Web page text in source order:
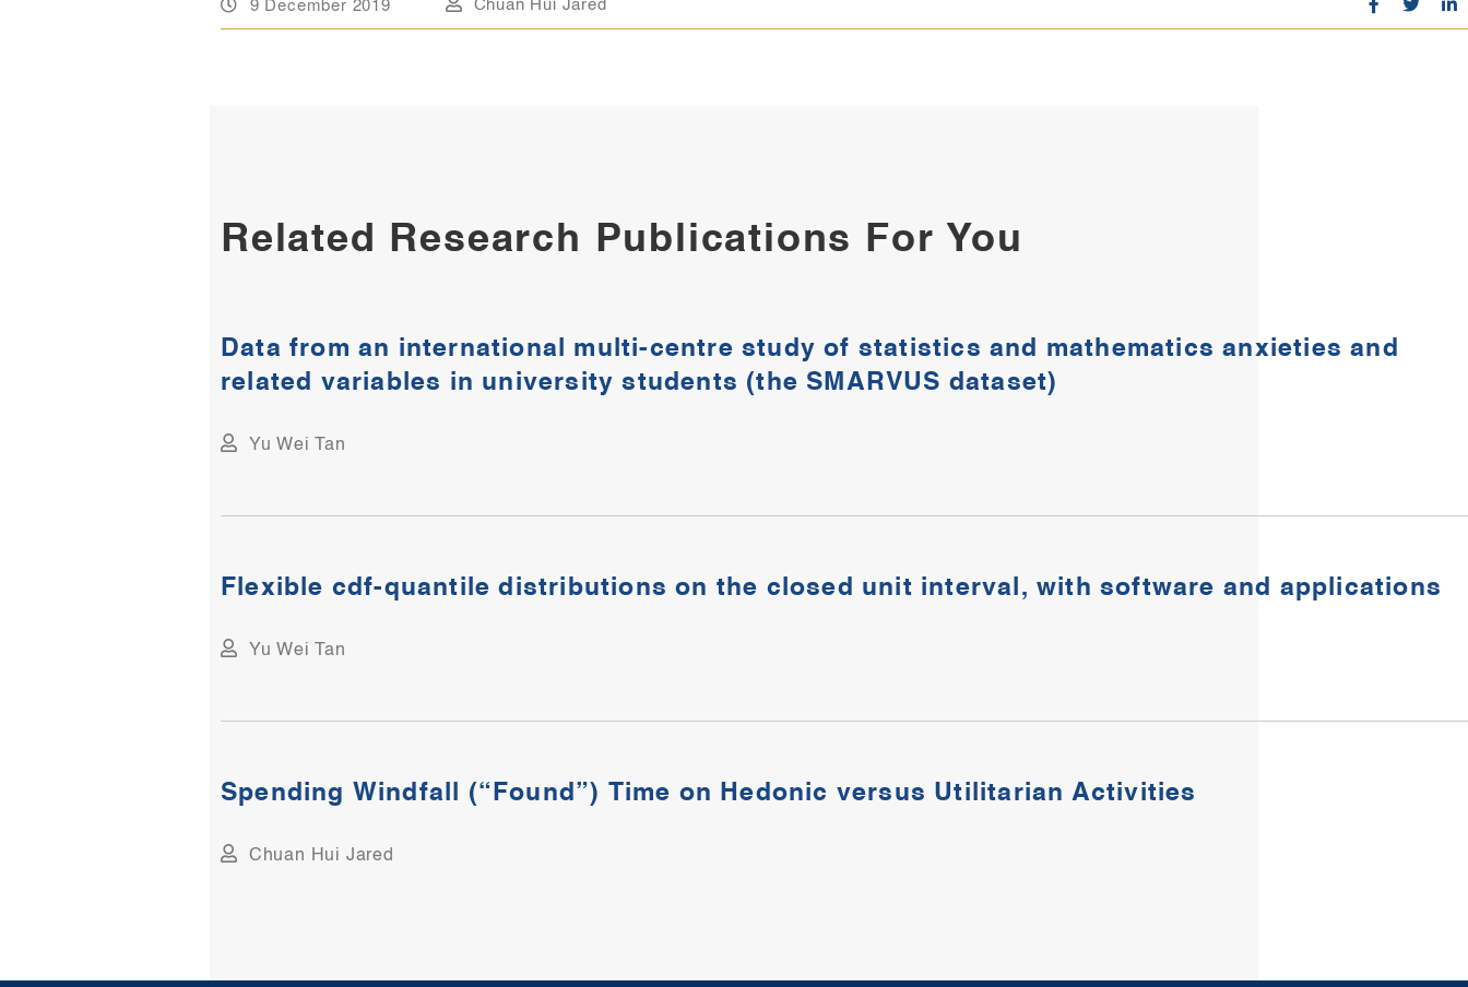
Chuan Hui Jared
Related Research Publications For You
Data from an international multi-centre study of statistics and mathematics anxieties and
related variables in university students (the SMARVUS dataset)​
Yu Wei Tan
Flexible cdf-quantile distributions on the closed unit interval, with software and applications​
Yu Wei Tan
Spending Windfall (“Found”) Time on Hedonic versus Utilitarian Activities
Chuan Hui Jared